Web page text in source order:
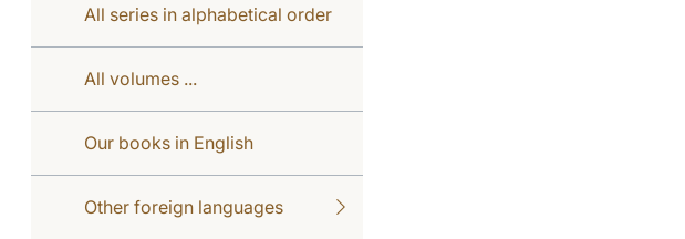
All series in alphabetical order
All volumes ...
Our books in English
Other foreign languages